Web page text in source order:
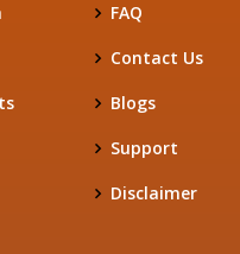
FAQ
Contact Us
Blogs
Support
Disclaimer